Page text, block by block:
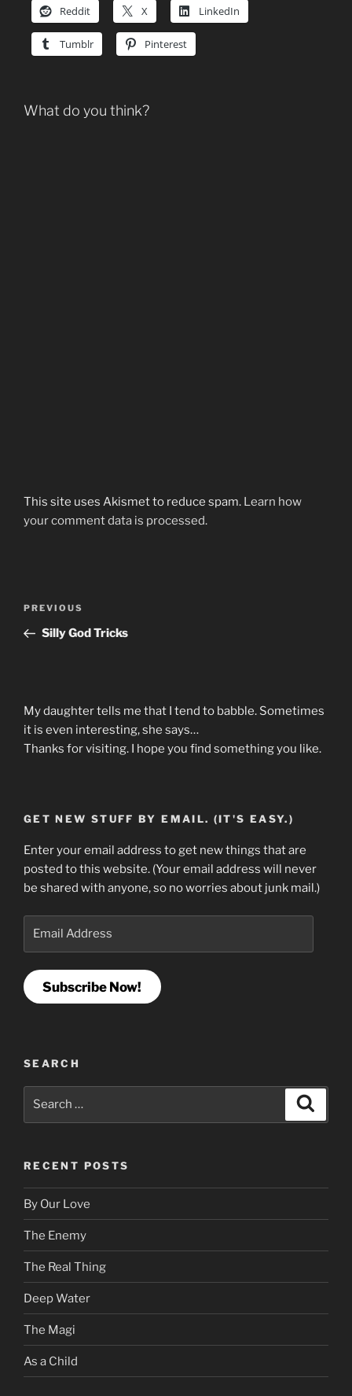
Reddit X LinkedIn
Tumblr Pinterest
What do you think?
This site uses Akismet to reduce spam. Learn how
your comment data is processed.
Previous
Post
PREVIOUS
Silly God Tricks
My daughter tells me that I tend to babble. Sometimes
it is even interesting, she says…
Thanks for visiting. I hope you find something you like.
GET NEW STUFF BY EMAIL. (IT'S EASY.)
Enter your email address to get new things that are
posted to this website. (Your email address will never
be shared with anyone, so no worries about junk mail.)
Subscribe Now!
SEARCH
RECENT POSTS
By Our Love
The Enemy
The Real Thing
Deep Water
The Magi
As a Child